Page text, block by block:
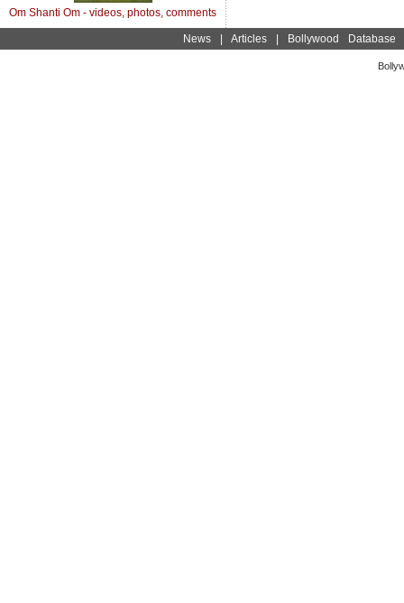
Om Shanti Om - videos, photos, comments
News| Articles| Bollywood Database